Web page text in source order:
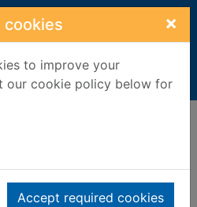
cookies ×
to improve your
our cookie policy below for
Accept required cookies
BRN: 317650 did not find